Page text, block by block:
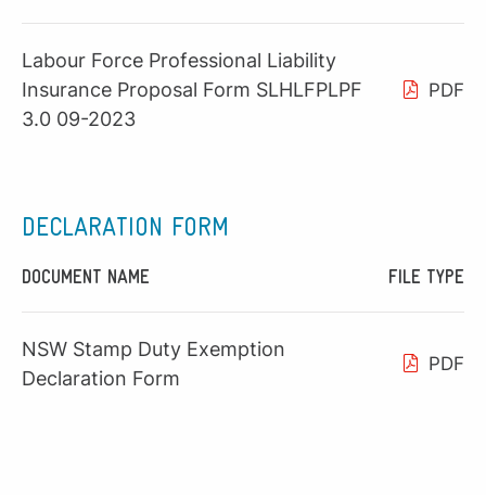
Labour Force Professional Liability
Insurance Proposal Form SLHLFPLPF
3.0 09-2023
PDF
DECLARATION FORM
DOCUMENT NAME FILE TYPE
NSW Stamp Duty Exemption
Declaration Form
PDF